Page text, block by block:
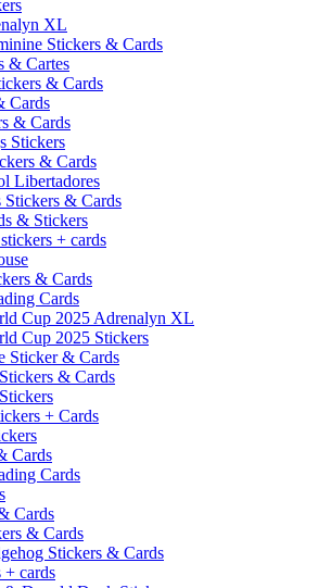
XL
Stickers & Cards
& Cartes
& Cards
Cards
& Cards
Stickers
& Cards
Libertadores
Stickers & Cards
& Stickers
+ cards
& Cards
Cards
Cup 2025 Adrenalyn XL
Cup 2025 Stickers
Sticker & Cards
& Cards
+ Cards
Cards
Cards
Cards
& Cards
Stickers & Cards
+ cards